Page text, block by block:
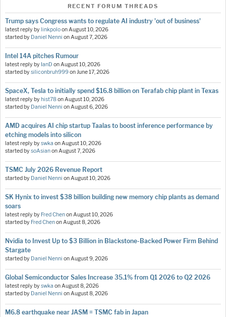
RECENT FORUM THREADS
Trump says Congress wants to regulate AI industry 'out of business'
latest reply by linkpoloonAugust 10, 2026
started by Daniel Nenni onAugust 7, 2026
Intel 14A pitches Rumour
latest reply by IanD onAugust 10, 2026
started bysiliconbruh999onJune 17, 2026
SpaceX, Tesla to initially spend $16.8 billion on Terafab chip plant in Texas
latest reply by hist78onAugust 10, 2026
started by Daniel Nenni onAugust 6, 2026
AMD acquires AI chip startup Taalas to boost inference performance by
etching models into silicon
latest reply byswka onAugust 10, 2026
started bysoAsianonAugust 7, 2026
TSMC July 2026 Revenue Report
started by Daniel Nenni onAugust 10, 2026
SK Hynix to invest $38 billion building new memory chip plants as demand
soars
latest reply by Fred ChenonAugust 10, 2026
started by Fred ChenonAugust 8, 2026
Nvidia to Invest Up to $3 Billion in Blackstone-Backed Power Firm Behind
Stargate
started by Daniel Nenni onAugust 9, 2026
Global Semiconductor Sales Increase 35.1% from Q1 2026 to Q2 2026
latest reply byswka onAugust 8, 2026
started by Daniel Nenni onAugust 8, 2026
M6.8 earthquake near JASM = TSMC fab in Japan